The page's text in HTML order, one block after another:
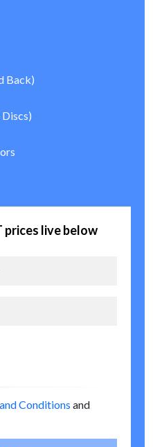
Back)
live below
Conditions and